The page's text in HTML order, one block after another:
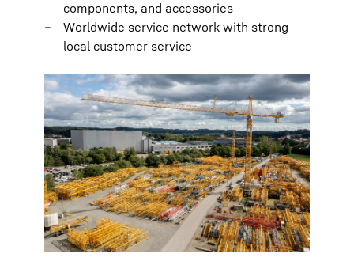
components, and accessories
Worldwide service network with strong
local customer service